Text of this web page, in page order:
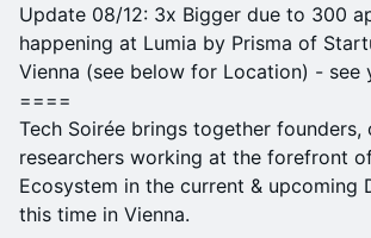
Update 08/12: 3x Bigger due to 300
happening at Lumia by Prisma of
Vienna (see below for Location) - see
====
Tech Soirée brings together founders,
researchers working at the forefront
Ecosystem in the current & upcoming
this time in Vienna.